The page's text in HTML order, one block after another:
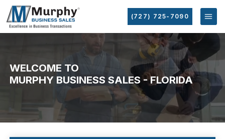
(727) 725-7090
WELCOME TO
MURPHY BUSINESS SALES - FLORIDA